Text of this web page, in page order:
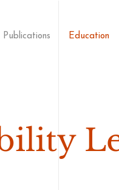
Publications Education